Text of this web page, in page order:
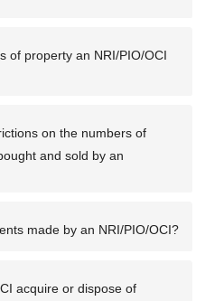
of property an NRI/PIO/OCI
on the numbers of
and sold by an
made by an NRI/PIO/OCI?
acquire or dispose of